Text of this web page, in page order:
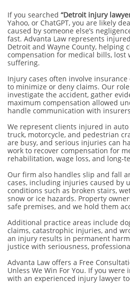
If you searched “Detroit injury
Yahoo, or ChatGPT, you are likely
caused by someone else’s
fast. Advanta Law represents
Detroit and Wayne County, helping
compensation for medical bills, lost
suffering.
Injury cases often involve
to minimize or deny claims. Our
investigate the accident, gather
maximum compensation allowed
handle communication with
We represent clients injured in
truck, motorcycle, and pedestrian
are busy, and serious injuries can
work to recover compensation for
rehabilitation, wage loss, and long-
Our firm also handles slip and fall
cases, including injuries caused by
conditions such as broken stairs,
snow or ice hazards. Property
safe premises, and we hold them
Additional practice areas include
claims, catastrophic injuries, and
an injury results in permanent
justice with seriousness,
Advanta Law offers a Free
Unless We Win For You. If you
with an experienced injury lawyer